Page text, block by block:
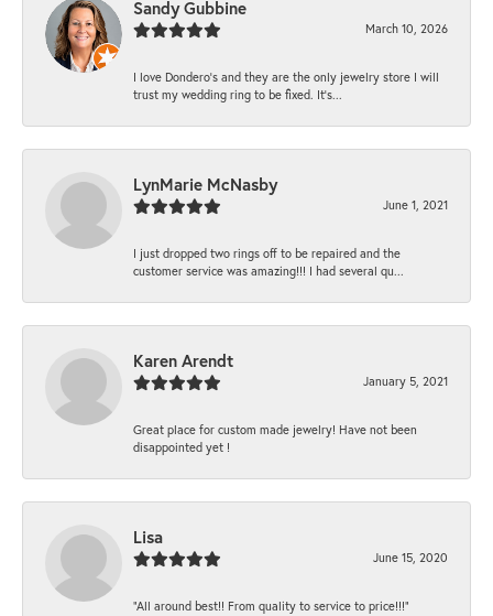
Sandy Gubbine
March 10, 2026
I love Dondero's and they are the only jewelry store I will
trust my wedding ring to be fixed. It's...
LynMarie McNasby
June 1, 2021
I just dropped two rings off to be repaired and the
customer service was amazing!!! I had several qu...
Karen Arendt
January 5, 2021
Great place for custom made jewelry! Have not been
disappointed yet !
Lisa
June 15, 2020
“All around best!! From quality to service to price!!!”